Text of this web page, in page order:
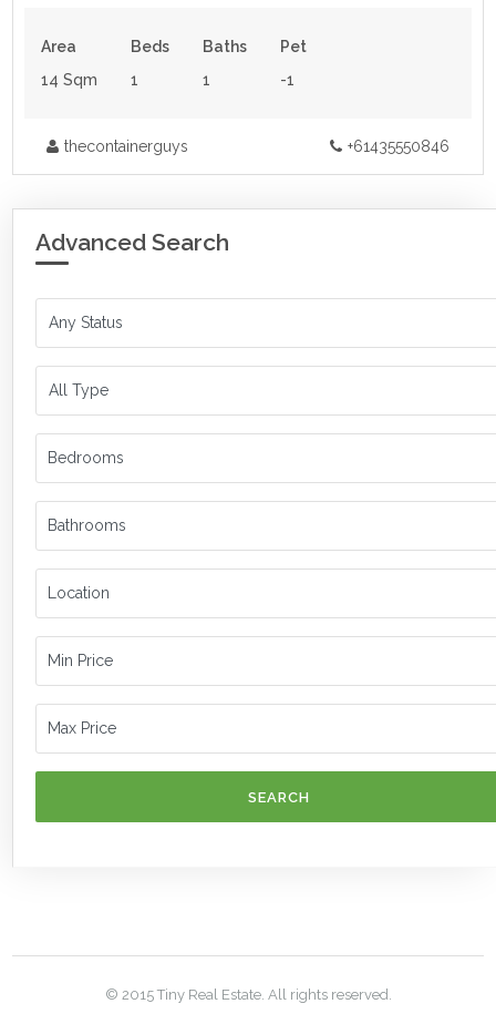
Area
14 Sqm
Beds
1
Baths
1
Pet
-1
thecontainerguys +61435550846
Advanced Search
SEARCH
© 2015 Tiny Real Estate. All rights reserved.